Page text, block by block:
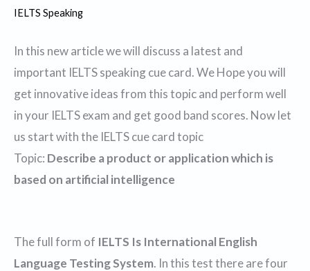
IELTS Speaking
In this new article we will discuss a latest and
important IELTS speaking cue card. We Hope you will
get innovative ideas from this topic and perform well
in your IELTS exam and get good band scores. Now let
us start with the IELTS cue card topic
Topic: Describe a product or application which is
based on artificial intelligence
The full form of IELTS Is International English
Language Testing System. In this test there are four